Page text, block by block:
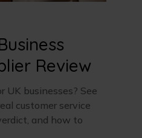
Review
UK businesses? See
customer service
and how to